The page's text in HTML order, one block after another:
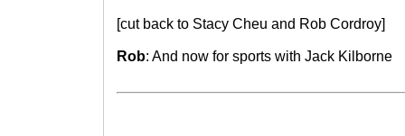
[cut back to Stacy Cheu and Rob Cordroy]
Rob: And now for sports with Jack Kilborne